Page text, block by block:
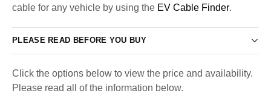
cable for any vehicle by using the EV Cable Finder.
PLEASE READ BEFORE YOU BUY
Click the options below to view the price and availability.
Please read all of the information below.